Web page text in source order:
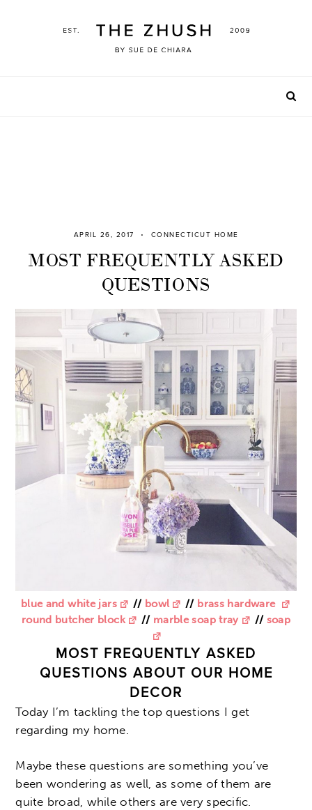
APRIL 26, 2017 CONNECTICUT HOME
MOST FREQUENTLY ASKED
QUESTIONS
blue and white jars //bowl // brass hardware
round butcher block
// marble soap tray // soap
MOST FREQUENTLY ASKED
QUESTIONS ABOUT OUR HOME
DECOR
Today I’m tackling the top questions I get
regarding my home.
Maybe these questions are something you’ve
been wondering as well, as some of them are
quite broad, while others are very specific.